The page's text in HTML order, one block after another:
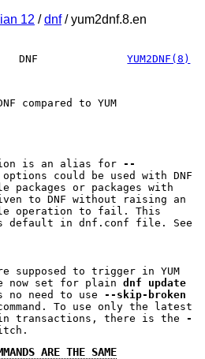
12 /dnf/ yum2dnf.8.en
DNF YUM2DNF(8)
compared to YUM
is an alias for --
could be used with DNF
or packages with
to DNF without raising an
operation to fail. This
default in dnf.conf file. See
supposed to trigger in YUM
now set for plain dnf update
need to use --skip-broken
To use only the latest
in transactions, there is the -
ARE THE SAME